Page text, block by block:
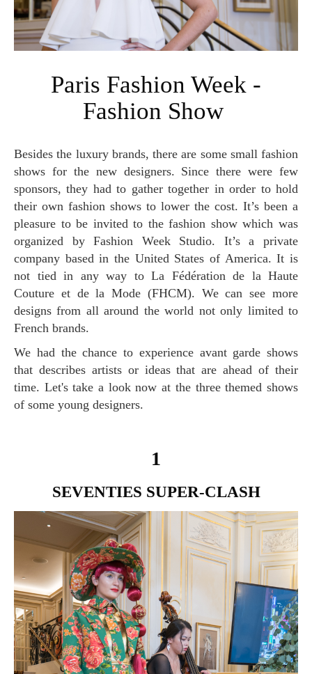
Paris Fashion Week -
Fashion Show
Besides the luxury brands, there are some small fashion
shows for the new designers. Since there were few
sponsors, they had to gather together in order to hold
their own fashion shows to lower the cost. It’s been a
pleasure to be invited to the fashion show which was
organized by Fashion Week Studio. It’s a private
company based in the United States of America. It is
not tied in any way to La Fédération de la Haute
Couture et de la Mode (FHCM). We can see more
designs from all around the world not only limited to
French brands.
We had the chance to experience avant garde shows
that describes artists or ideas that are ahead of their
time. Let's take a look now at the three themed shows
of some young designers.
1
SEVENTIES SUPER-CLASH